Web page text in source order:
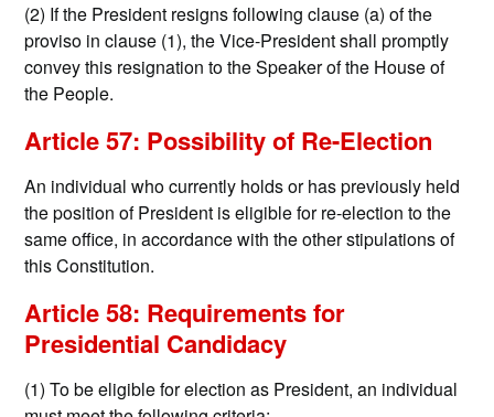
(2) If the President resigns following clause (a) of the
proviso in clause (1), the Vice-President shall promptly
convey this resignation to the Speaker of the House of
the People.
Article 57: Possibility of Re-Election
An individual who currently holds or has previously held
the position of President is eligible for re-election to the
same office, in accordance with the other stipulations of
this Constitution.
Article 58: Requirements for
Presidential Candidacy
(1) To be eligible for election as President, an individual